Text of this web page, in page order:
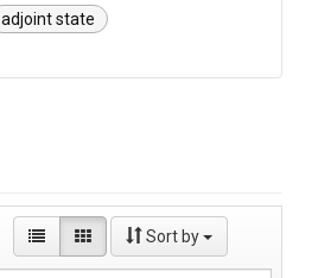
adjoint state
Sort by